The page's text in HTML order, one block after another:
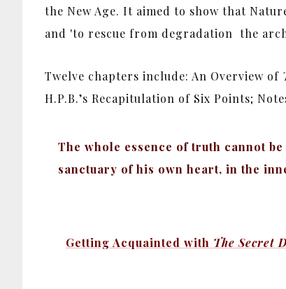
the New Age. It aimed to show that
and 'to rescue from degradation the
Twelve chapters include: An Overview of
H.P.B.’s Recapitulation of Six Points;
The whole essence of truth cannot
sanctuary of his own heart, in the
Getting Acquainted with The Secret